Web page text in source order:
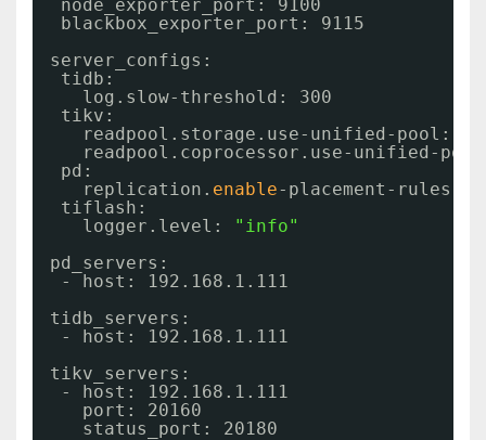
node_exporter_port: 9100
blackbox_exporter_port: 9115
server_configs:
tidb:
log.slow-threshold: 300
tikv:
readpool.storage.use-unified-pool:
readpool.coprocessor.use-unified-
pd:
replication. enable-placement-rules:
tiflash:
logger.level:
"info"
pd_servers:
- host: 192.168.1.111
tidb_servers:
- host: 192.168.1.111
tikv_servers:
- host: 192.168.1.111
port: 20160
status_port: 20180